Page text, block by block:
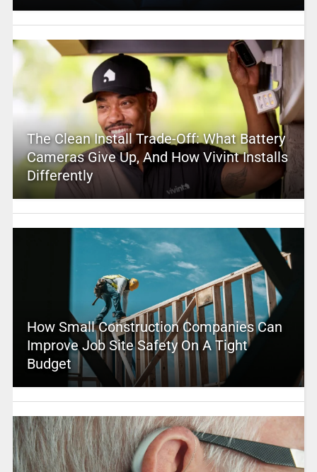
The Clean Install Trade-Off: What Battery
Cameras Give Up, And How Vivint Installs
Differently
How Small Construction Companies Can
Improve Job Site Safety On A Tight
Budget